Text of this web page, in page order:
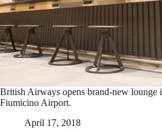
British Airways opens brand-new lounge
Fiumicino Airport.
April 17, 2018